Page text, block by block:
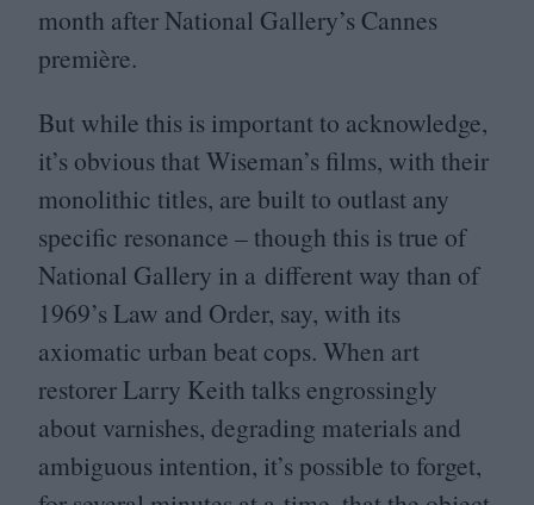
month after National Gallery’s Cannes
première.
But while this is important to acknowledge,
it’s obvious that Wiseman’s films, with their
monolithic titles, are built to outlast any
specific resonance – though this is true of
National Gallery in a different way than of
1969’s Law and Order, say, with its
axiomatic urban beat cops. When art
restorer Larry Keith talks engrossingly
about varnishes, degrading materials and
ambiguous intention, it’s possible to forget,